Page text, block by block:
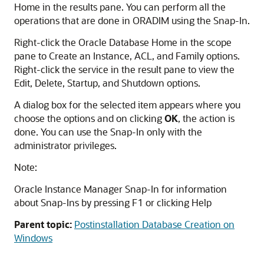
Home in the results pane. You can perform all the
operations that are done in ORADIM using the Snap-In.
Right-click the Oracle Database Home in the scope
pane to Create an Instance, ACL, and Family options.
Right-click the service in the result pane to view the
Edit, Delete, Startup, and Shutdown options.
A dialog box for the selected item appears where you
choose the options and on clickingOK, the action is
done. You can use the Snap-In only with the
administrator privileges.
Note:
Oracle Instance Manager Snap-In for information
about Snap-Ins by pressing F1 or clicking Help
Parent topic: Postinstallation Database Creation on
Windows